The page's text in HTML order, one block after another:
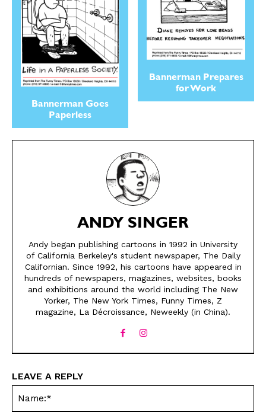
SEND ME FREE
CARTOONS!
SEND ME FREE
CARTOONS!
Bannerman Goes
Paperless
Bannerman Prepares
for Work
ANDY SINGER
Andy began publishing cartoons in 1992 in University
of California Berkeley's student newspaper, The Daily
Californian. Since 1992, his cartoons have appeared in
hundreds of newspapers, magazines, websites, books
and exhibitions around the world including The New
Yorker, The New York Times, Funny Times, Z
magazine, La Décroissance, Neweekly (in China).
LEAVE A REPLY